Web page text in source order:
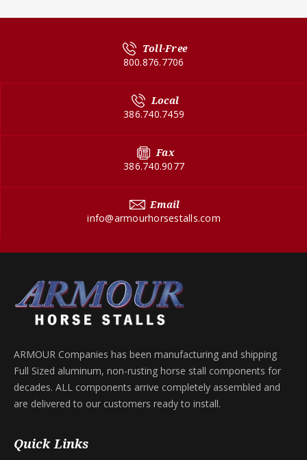
Toll-Free
800.876.7706
Local
386.740.7459
Fax
386.740.9077
Email
info@armourhorsestalls.com
ARMOUR Companies has been manufacturing and shipping
Full Sized aluminum, non-rusting horse stall components for
decades. ALL components arrive completely assembled and
are delivered to our customers ready to install.
Quick Links